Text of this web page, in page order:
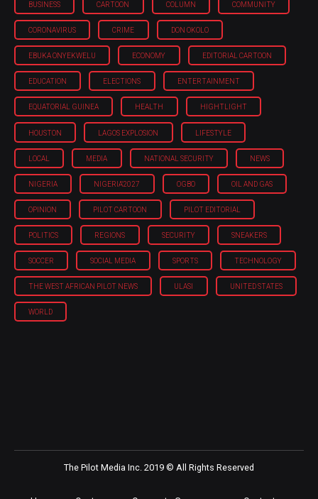
BUSINESS CARTOON COLUMN COMMUNITY
CORONAVIRUS CRIME DON OKOLO
EBUKA ONYEKWELU ECONOMY EDITORIAL CARTOON
EDUCATION ELECTIONS ENTERTAINMENT
EQUATORIAL GUINEA HEALTH HIGHTLIGHT
HOUSTON LAGOS EXPLOSION LIFESTYLE
LOCAL MEDIA NATIONAL SECURITY NEWS
NIGERIA NIGERIA'2027 OGBO OIL AND GAS
OPINION PILOT CARTOON PILOT EDITORIAL
POLITICS REGIONS SECURITY SNEAKERS
SOCCER SOCIAL MEDIA SPORTS TECHNOLOGY
THE WEST AFRICAN PILOT NEWS ULASI UNITED STATES
WORLD
The Pilot Media Inc. 2019 © All Rights Reserved